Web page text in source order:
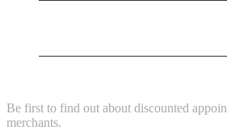
Be first to find out about discounted
merchants.